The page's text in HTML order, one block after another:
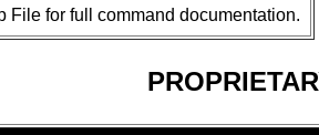
File for full command documentation.